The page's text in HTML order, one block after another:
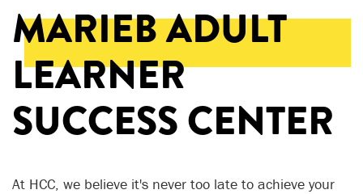
MARIEB ADULT
LEARNER
SUCCESS CENTER
At HCC, we believe it's never too late to achieve your